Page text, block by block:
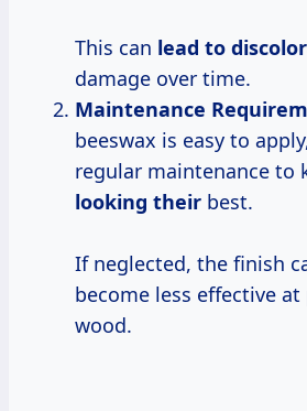
This can lead to
damage over time.
Maintenance
beeswax is easy to
regular maintenance to
looking their best.
If neglected, the finish
become less effective
wood.